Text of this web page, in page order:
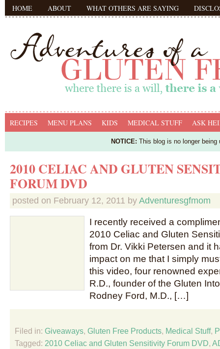
HOME ABOUT WHAT OTHERS ARE SAYING
RECIPES MENU PLANS KIDS MEDICAL STUFF ASK
NOTICE: This blog is no longer
2010 CELIAC AND GLUTEN
FORUM DVD
posted on February 12, 2011 by Adventuresgfmom
I recently received a
2010 Celiac and Gluten
from Dr. Vikki Petersen and it
impact on me that I simply
this video, four renowned
R.D., founder of the Gluten
Rodney Ford, M.D., […]
Filed in: Giveaways, Gluten Free Products, Medical Stuff,
Tagged: 2010 Celiac and Gluten Sensitivity Forum DVD,